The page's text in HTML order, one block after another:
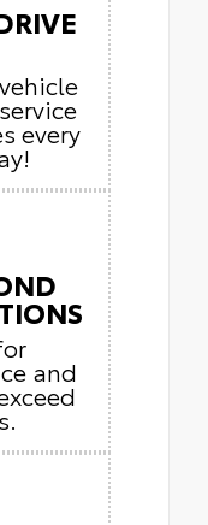
every
and